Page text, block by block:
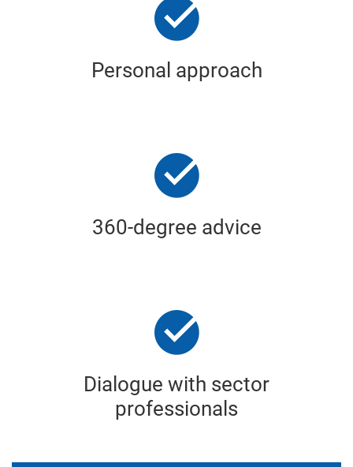
Personal approach
360-degree advice
Dialogue with sector
professionals